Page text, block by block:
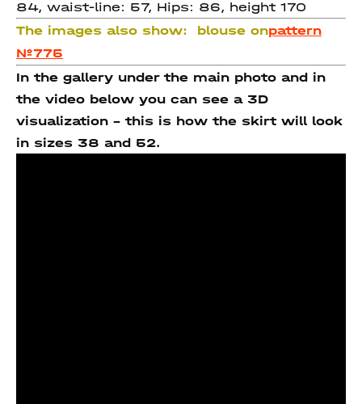
84, waist-line: 57, Hips: 86, height 170
The images also show:
blouse onpattern
№775
In the gallery under the main photo and in
the video below you can see a 3D
visualization - this is how the skirt will look
in sizes 38 and 52.